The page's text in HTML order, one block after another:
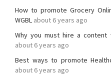
How to promote Grocery
WGBL about 6 years ago
Why you must hire a
about 6 years ago
Best ways to promote
about 6 years ago